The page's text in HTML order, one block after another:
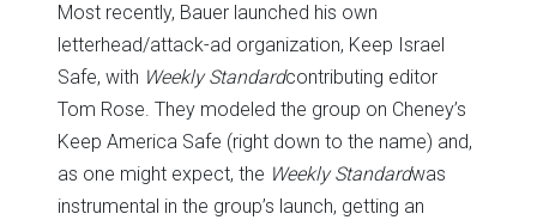
Most recently, Bauer launched his own
letterhead/attack-ad organization, Keep Israel
Safe, with Weekly Standardcontributing editor
Tom Rose. They modeled the group on Cheney’s
Keep America Safe (right down to the name) and,
as one might expect, the Weekly Standardwas
instrumental in the group’s launch, getting an